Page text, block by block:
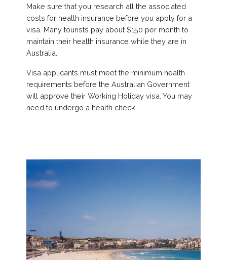
Make sure that you research all the associated
costs for health insurance before you apply for a
visa. Many tourists pay about $150 per month to
maintain their health insurance while they are in
Australia.
Visa applicants must meet the minimum health
requirements before the Australian Government
will approve their Working Holiday visa. You may
need to undergo a health check.